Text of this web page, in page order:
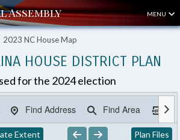
MENU
2023 NC House Map
HOUSE DISTRICT PLAN
for the 2024 election
Find Address Find Area
Extent Plan Files